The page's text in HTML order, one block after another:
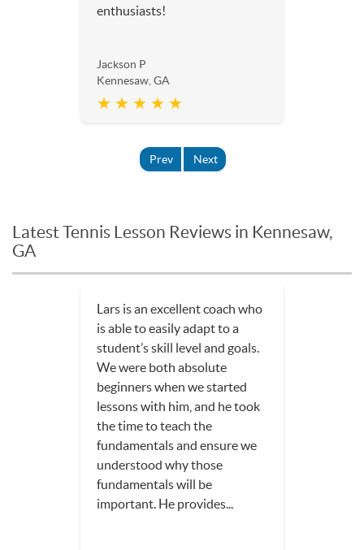
enthusiasts!
Jackson P
Kennesaw, GA
★ ★ ★ ★ ★
Prev Next
Latest Tennis Lesson Reviews in Kennesaw,
GA
Lars is an excellent coach who
is able to easily adapt to a
student’s skill level and goals.
We were both absolute
beginners when we started
lessons with him, and he took
the time to teach the
fundamentals and ensure we
understood why those
fundamentals will be
important. He provides...